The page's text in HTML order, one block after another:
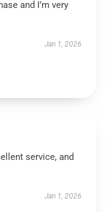
and I’m very
Jan 1, 2026
service, and
Jan 1, 2026